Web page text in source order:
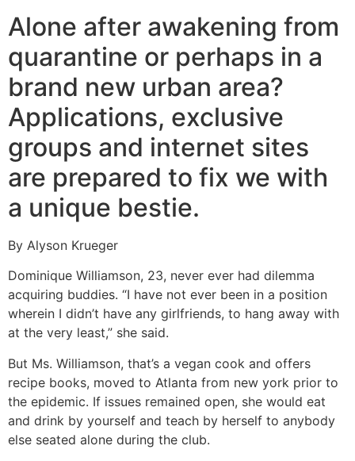
Alone after awakening from
quarantine or perhaps in a
brand new urban area?
Applications, exclusive
groups and internet sites
are prepared to fix we with
a unique bestie.
By Alyson Krueger
Dominique Williamson, 23, never ever had dilemma
acquiring buddies. “I have not ever been in a position
wherein I didn’t have any girlfriends, to hang away with
at the very least,” she said.
But Ms. Williamson, that’s a vegan cook and offers
recipe books, moved to Atlanta from new york prior to
the epidemic. If issues remained open, she would eat
and drink by yourself and teach by herself to anybody
else seated alone during the club.